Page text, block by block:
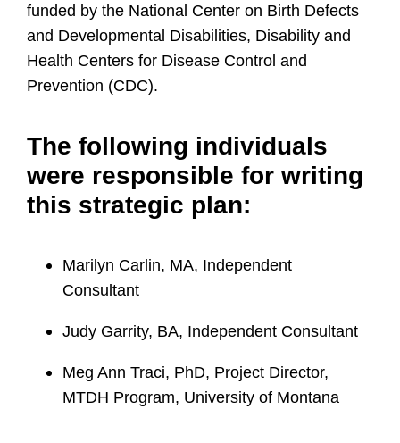
funded by the National Center on Birth Defects
and Developmental Disabilities, Disability and
Health Centers for Disease Control and
Prevention (CDC).
The following individuals
were responsible for writing
this strategic plan:
Marilyn Carlin, MA, Independent
Consultant
Judy Garrity, BA, Independent Consultant
Meg Ann Traci, PhD, Project Director,
MTDH Program, University of Montana